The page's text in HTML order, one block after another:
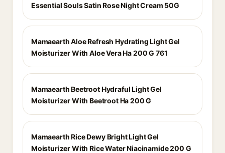
Essential Souls Satin Rose Night Cream 50G
Mamaearth Aloe Refresh Hydrating Light Gel
Moisturizer With Aloe Vera Ha 200 G 761
Mamaearth Beetroot Hydraful Light Gel
Moisturizer With Beetroot Ha 200 G
Mamaearth Rice Dewy Bright Light Gel
Moisturizer With Rice Water Niacinamide 200 G